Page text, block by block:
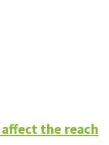
the reach